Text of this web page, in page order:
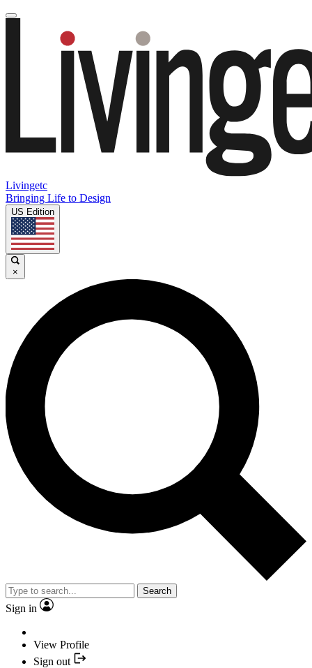
Livingetc
Bringing Life to Design
US Edition
×
Search
Sign in
View Profile
Sign out